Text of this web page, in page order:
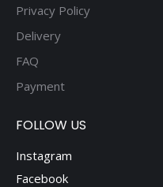
Privacy Policy
Delivery
FAQ
Payment
FOLLOW US
Instagram
Facebook